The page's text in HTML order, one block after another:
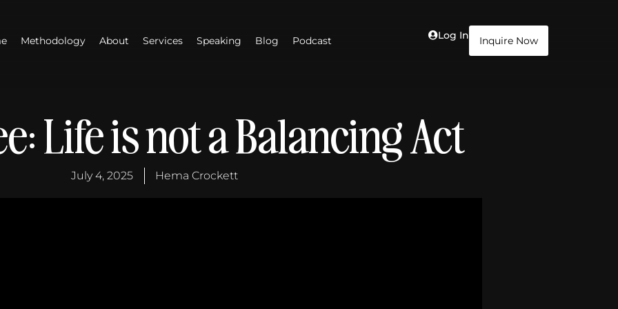
Methodology About Services Speaking Blog Podcast Log In Inquire Now
Life is not a Balancing Act
July 4, 2025 Hema Crockett